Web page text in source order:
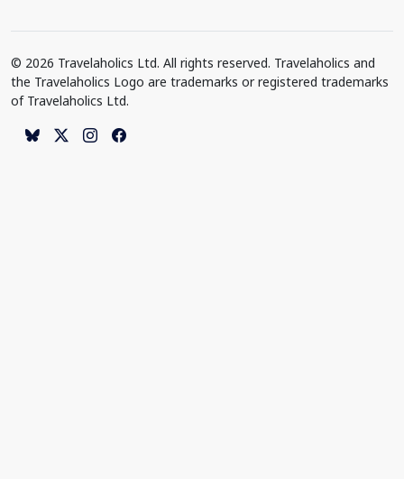
© 2026 Travelaholics Ltd. All rights reserved. Travelaholics and
the Travelaholics Logo are trademarks or registered trademarks
of Travelaholics Ltd.